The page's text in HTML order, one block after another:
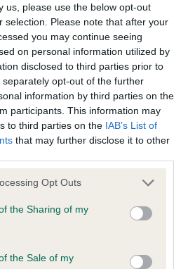
us, please use the below opt-out
selection. Please note that after your
you may continue seeing
on personal information utilized by
disclosed to third parties prior to
opt-out of the further
information by third parties on the
participants. This information may
to third parties on the IAB’s List of
that may further disclose it to other
app uses one or more Google
or usage behaviour. You may click to
Google and its third-party tags to
specified purposes in below Google
Opt Outs
the Sharing of my
the Sale of my
(CoI)
for OVERWATER
11.3%
of which 6 are complete
Values (EBVs)
values (EBVs) predict whether a dog
and pass on genes, related to
link the information about dog's